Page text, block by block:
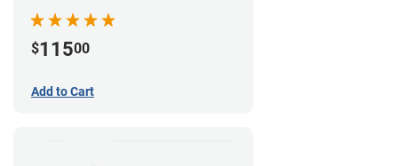
$11500
Add to Cart